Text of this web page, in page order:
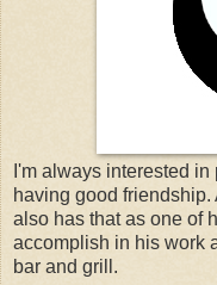
I'm always interested
having good friendship.
also has that as one of
accomplish in his work
bar and grill.